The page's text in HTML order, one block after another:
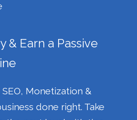
& Earn a Passive
Monetization &
done right. Take